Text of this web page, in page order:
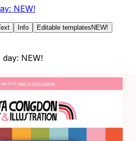
NEW!
Info Editable templates NEW!
NEW!